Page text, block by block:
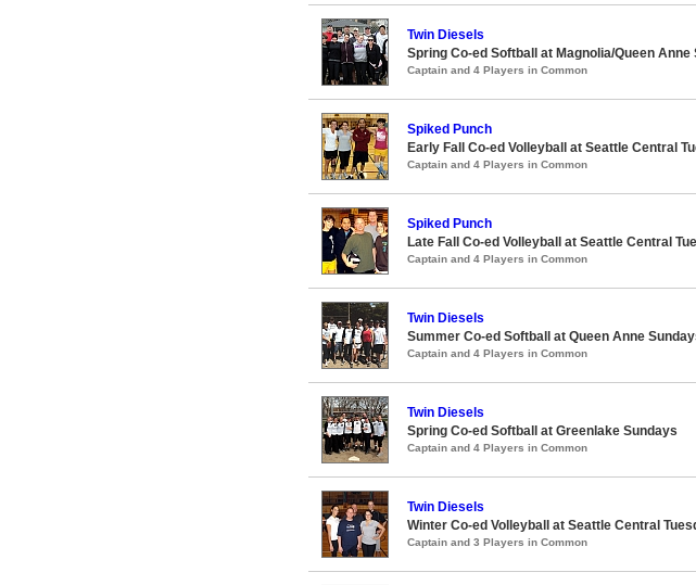
Twin Diesels
Spring Co-ed Softball at Magnolia/Queen Anne
Captain and 4 Players in Common
Spiked Punch
Early Fall Co-ed Volleyball at Seattle Central
Captain and 4 Players in Common
Spiked Punch
Late Fall Co-ed Volleyball at Seattle Central
Captain and 4 Players in Common
Twin Diesels
Summer Co-ed Softball at Queen Anne
Captain and 4 Players in Common
Twin Diesels
Spring Co-ed Softball at Greenlake Sundays
Captain and 4 Players in Common
Twin Diesels
Winter Co-ed Volleyball at Seattle Central
Captain and 3 Players in Common